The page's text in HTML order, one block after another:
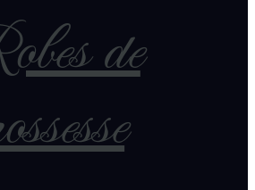
de